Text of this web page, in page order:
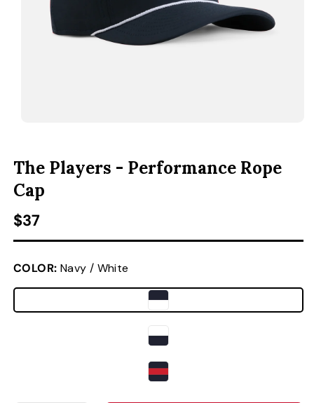
ACCESSORIES
The Players - Performance Rope
Cap
Regular price
$37
COLOR: Navy / White